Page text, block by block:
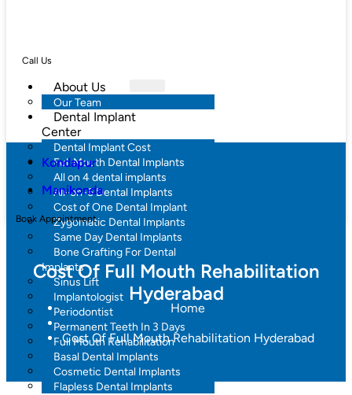
Call Us
About Us
Our Team
Dental Implant
Center
Dental Implant Cost
Full Mouth Dental Implants
All on 4 dental implants
All-on-6 Dental Implants
Cost of One Dental Implant
Zygomatic Dental Implants
Same Day Dental Implants
Bone Grafting For Dental
Implants
Sinus Lift
Implantologist
Periodontist
Permanent Teeth In 3 Days
Full Mouth Rehabilitation
Basal Dental Implants
Cosmetic Dental Implants
Flapless Dental Implants
Kondapur
Manikonda
Book Appointment
Cost Of Full Mouth Rehabilitation
Hyderabad
Home
Cost Of Full Mouth Rehabilitation Hyderabad